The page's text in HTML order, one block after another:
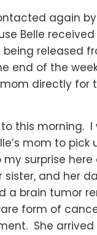
again
Belle
released
end of the
directly for
this morning. I
mom to pick
surprise here
sister, and her
a brain tumor
form of
She arrived